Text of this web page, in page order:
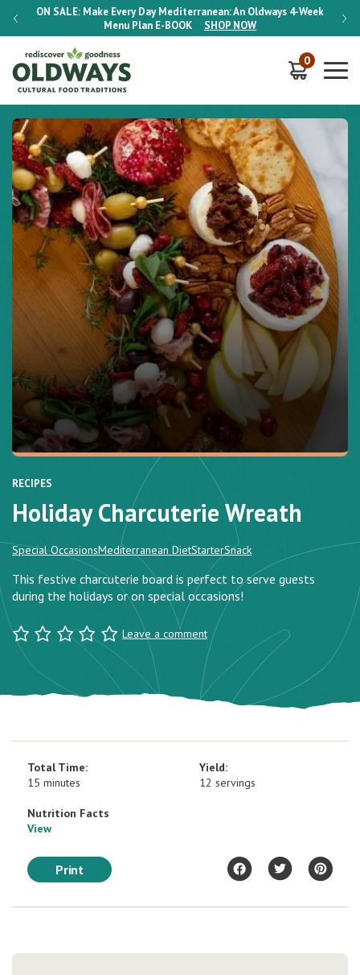
ON SALE: Make Every Day Mediterranean: An Oldways 4-Week
Menu Plan E-BOOK SHOP NOW
ON
0
RECIPES
Holiday Charcuterie Wreath
Special OccasionsMediterranean DietStarterSnack
This festive charcuterie board is perfect to serve guests
during the holidays or on special occasions!
Leave a comment
Total Time:
15 minutes
Yield:
12 servings
Nutrition Facts
View
Print